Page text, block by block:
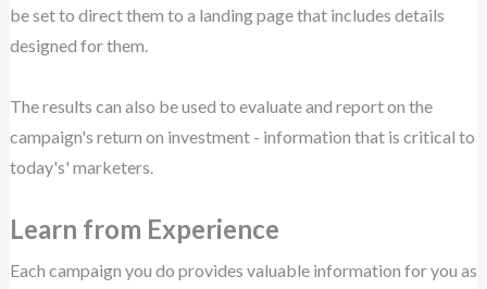
be set to direct them to a landing page that includes details
designed for them.
The results can also be used to evaluate and report on the
campaign's return on investment - information that is critical to
today's' marketers.
Learn from Experience
Each campaign you do provides valuable information for you as